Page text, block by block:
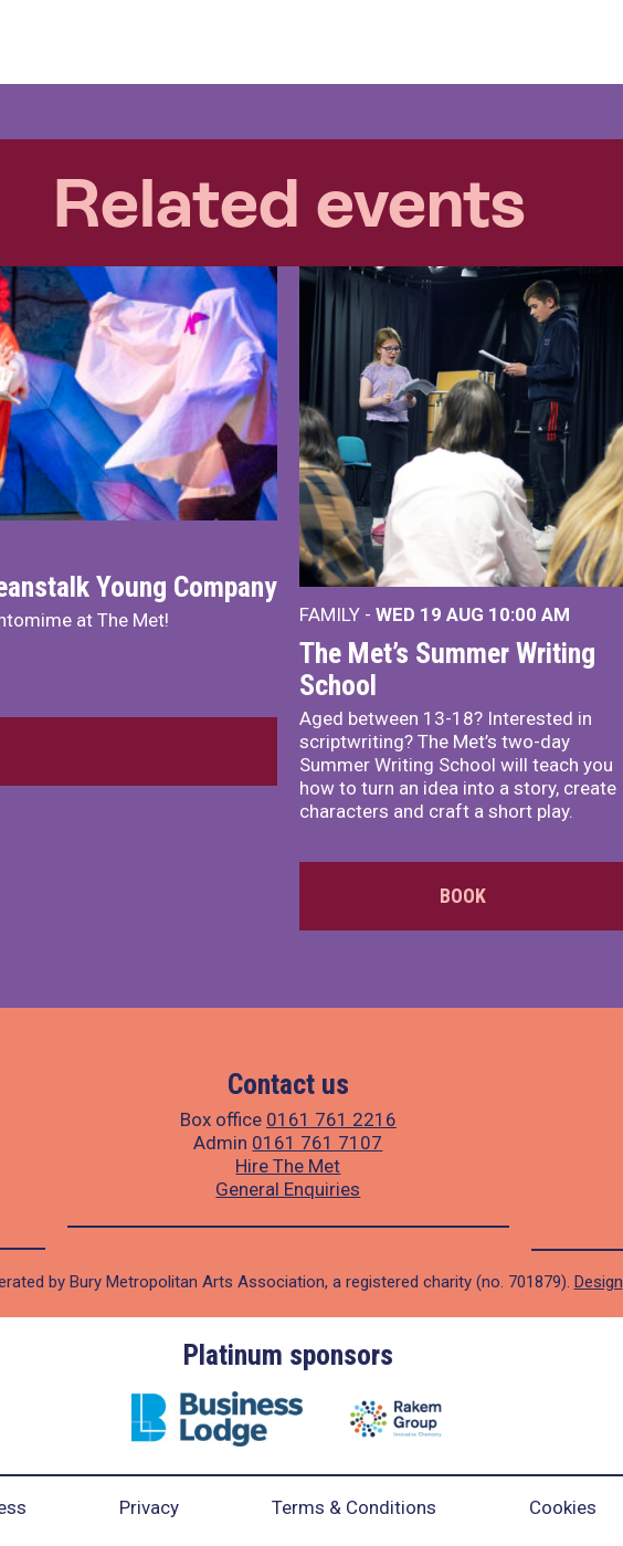
Related events
Young Company
at The Met! FAMILY - WED 19 AUG 10:00 AM
The Met’s Summer Writing
School
Aged between 13-18? Interested in
scriptwriting? The Met’s two-day
Summer Writing School will teach you
how to turn an idea into a story, create
characters and craft a short play.
BOOK
Contact us
Box office 0161 761 2216
Admin 0161 761 7107
Hire The Met
General Enquiries
by Bury Metropolitan Arts Association, a registered charity (no. 701879). Design
Platinum sponsors
Privacy Terms & Conditions Cookies